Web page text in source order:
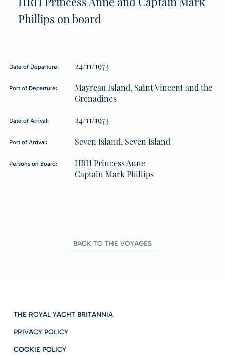
Phillips on board
Date of Departure: 24/11/1973
Port of Departure:
Mayreau Island, Saint Vincent and the
Grenadines
Date of Arrival: 24/11/1973
Port of Arrival: Seven Island, Seven Island
Persons on Board:
HRH Princess Anne
Captain Mark Phillips
BACK TO THE VOYAGES
THE ROYAL YACHT BRITANNIA
PRIVACY POLICY
COOKIE POLICY